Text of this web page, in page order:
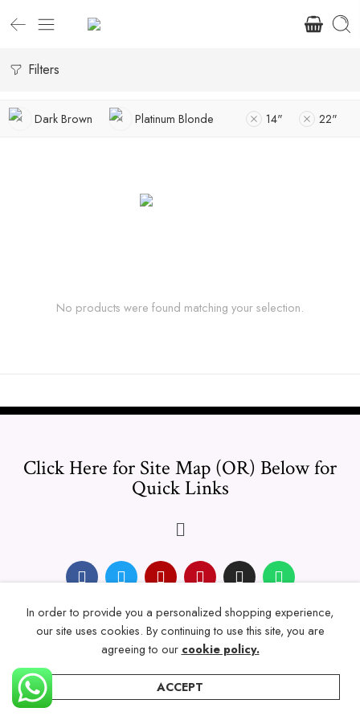
Filters
Dark Brown Platinum Blonde 14" 22"
No products were found matching your selection.
Click Here for Site Map (OR) Below for
Quick Links
© 2024 Thicklengths – All Rights reserved.
Home
In order to provide you a personalized shopping experience,
our site uses cookies. By continuing to use this site, you are
agreeing to our cookie policy.
ACCEPT